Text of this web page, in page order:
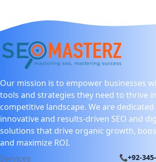
Our mission is to empower businesses
tools and strategies they need to thrive
competitive landscape. We are dedicated
innovative and results-driven SEO and
solutions that drive organic growth,
and maximize ROI.
Services
📞+92-